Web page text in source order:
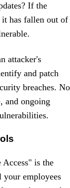
If the
it has fallen out of
attacker's
and patch
breaches. No
and ongoing
Access" is the
your employees